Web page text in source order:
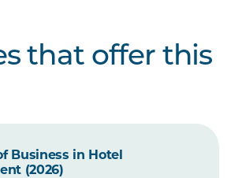
that offer this
Business in Hotel
(2026)